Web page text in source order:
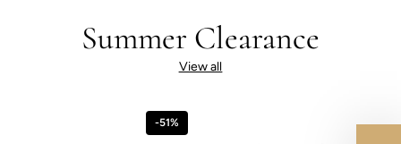
Summer Clearance
View all
-51%